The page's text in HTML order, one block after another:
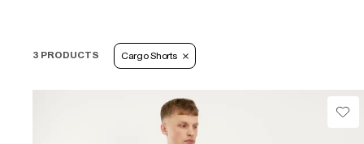
3 PRODUCTS Cargo Shorts